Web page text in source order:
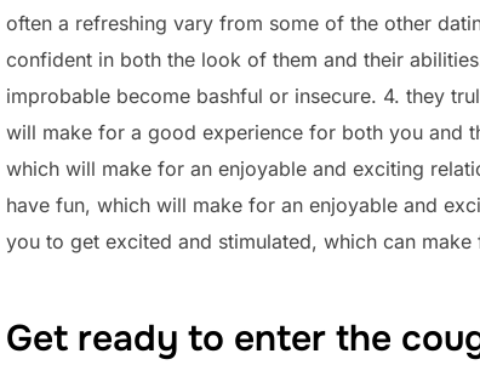
often a refreshing vary from some of the other
confident in both the look of them and their
improbable become bashful or insecure. 4. they
will make for a good experience for both you and
which will make for an enjoyable and exciting
have fun, which will make for an enjoyable and
you to get excited and stimulated, which can
Get ready to enter the